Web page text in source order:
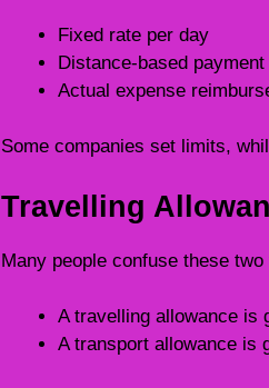
Fixed rate per day
Distance-based payment
Actual expense
Some companies set limits,
Travelling
Many people confuse these
A travelling allowance is
A transport allowance is